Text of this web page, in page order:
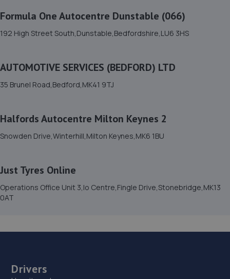
11 Goulds Close,Bletchley,MK1 1EQ
3.8 miles away
15. Evans Halshaw BYD Milton Keynes
Northfield Drive,Northfield,Milton Keynes,MK15 0DQ
16. CarsUpKeep LTD
16 Grenada Crescent,Bletchley,Milton Keynes,MK3 5GB
4.3 miles away
Formula One Autocentre Dunstable (066)
192 High Street South,Dunstable,Bedfordshire,LU6 3HS
AUTOMOTIVE SERVICES (BEDFORD) LTD
35 Brunel Road,Bedford,MK41 9TJ
Halfords Autocentre Milton Keynes 2
Snowden Drive,Winterhill,Milton Keynes,MK6 1BU
Just Tyres Online
Operations Office Unit 3,Io Centre,Fingle Drive,Stonebridge,MK13
0AT
Drivers